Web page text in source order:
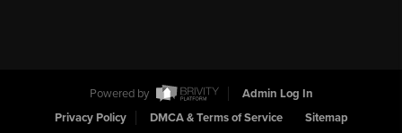
Powered by
Admin Log In
Privacy Policy
DMCA & Terms of Service Sitemap